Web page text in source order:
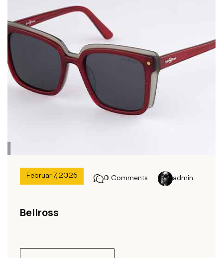
Februar 7, 2026 0 Comments admin
Bellross